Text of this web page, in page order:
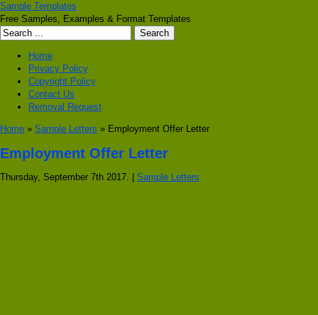
Sample Templates
Free Samples, Examples & Format Templates
Home
Privacy Policy
Copyright Policy
Contact Us
Removal Request
Home » Sample Letters » Employment Offer Letter
Employment Offer Letter
Thursday, September 7th 2017. | Sample Letters